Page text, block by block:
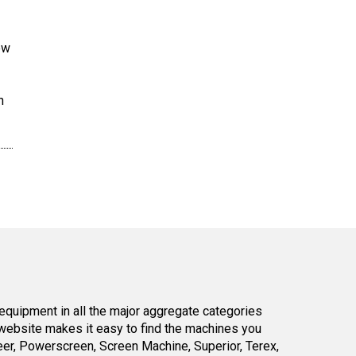
in all the major aggregate categories
makes it easy to find the machines you
Powerscreen, Screen Machine, Superior, Terex,